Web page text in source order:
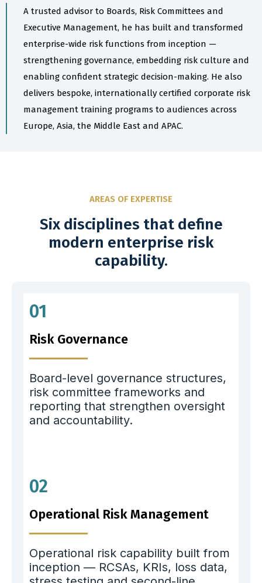
A trusted advisor to Boards, Risk Committees and
Executive Management, he has built and transformed
enterprise-wide risk functions from inception —
strengthening governance, embedding risk culture and
enabling confident strategic decision-making. He also
delivers bespoke, internationally certified corporate risk
management training programs to audiences across
Europe, Asia, the Middle East and APAC.
AREAS OF EXPERTISE
Six disciplines that define
modern enterprise risk
capability.
01
Risk Governance
Board-level governance structures,
risk committee frameworks and
reporting that strengthen oversight
and accountability.
02
Operational Risk Management
Operational risk capability built from
inception — RCSAs, KRIs, loss data,